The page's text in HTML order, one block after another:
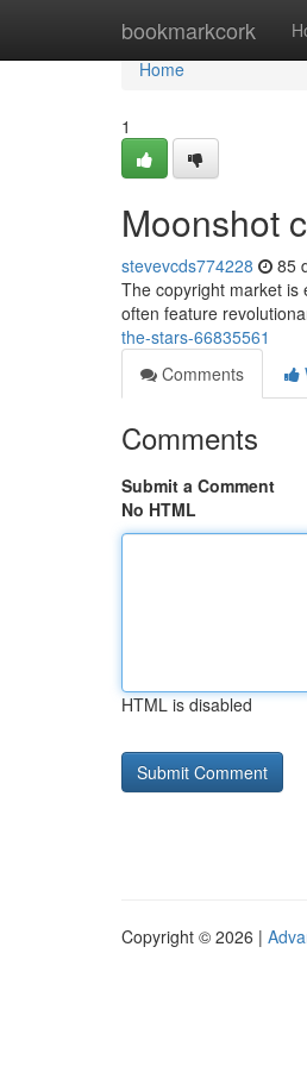
bookmarkcork
Home
Home
1
Moonshot
stevevcds774228 85
The copyright market is
often feature
the-stars-66835561
Comments
Comments
Submit a Comment
No HTML
HTML is disabled
Copyright © 2026 |